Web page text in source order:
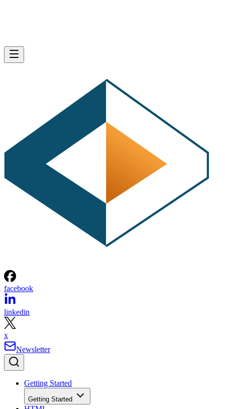
facebook
linkedin
x
Newsletter
Getting Started
Getting Started